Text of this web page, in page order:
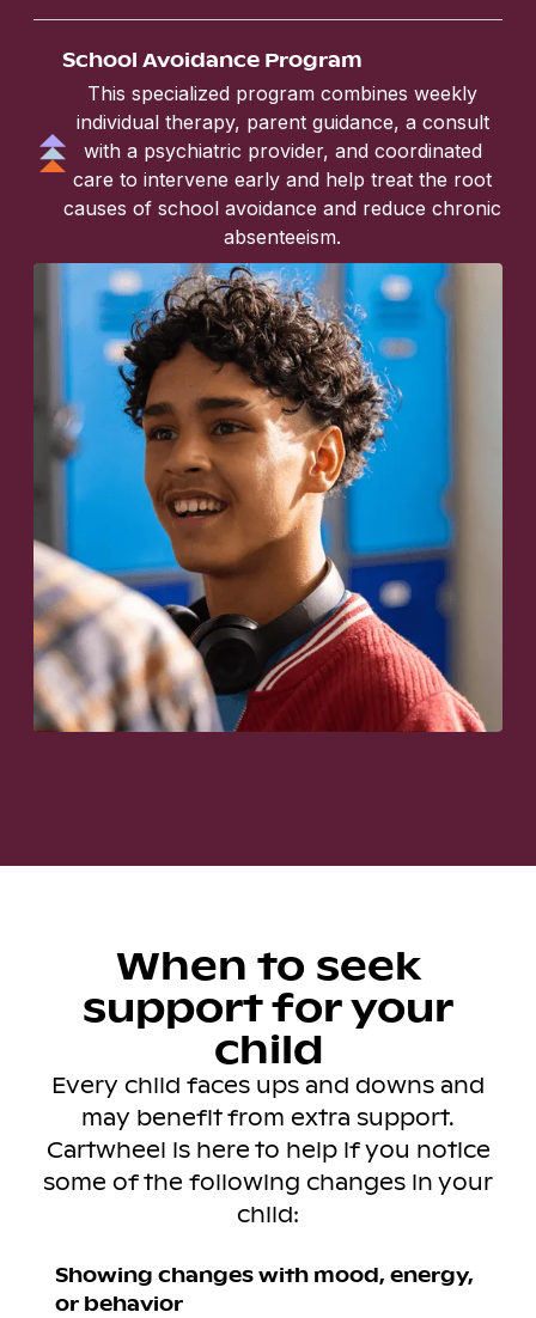
School Avoidance Program
This specialized program combines weekly
individual therapy, parent guidance, a consult
with a psychiatric provider, and coordinated
care to intervene early and help treat the root
causes of school avoidance and reduce chronic
absenteeism.
When to seek
support for your
child
Every child faces ups and downs and
may benefit from extra support.
Cartwheel is here to help if you notice
some of the following changes in your
child:
Showing changes with mood, energy,
or behavior